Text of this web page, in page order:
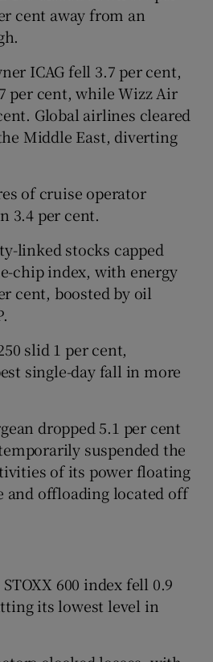
cent away from an
ICAG fell 3.7 per cent,
per cent, while Wizz Air
Global airlines cleared
Middle East, diverting
of cruise operator
3.4 per cent.
linked stocks capped
chip index, with energy
cent, boosted by oil
slid 1 per cent,
single-day fall in more
dropped 5.1 per cent
suspended the
of its power floating
and offloading located off
600 index fell 0.9
its lowest level in